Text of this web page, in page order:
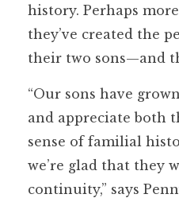
history. Perhaps
they’ve created the
their two sons—and
“Our sons have
and appreciate both
sense of familial
we’re glad that they
continuity,” says